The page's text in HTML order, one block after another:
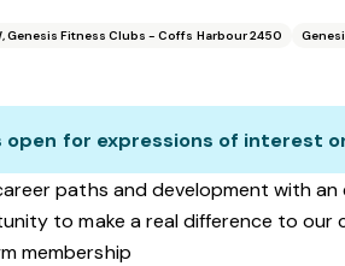
Genesis Fitness Clubs - Coffs Harbour 2450
open for expressions of interest
paths and development with
to make a real difference to our
membership